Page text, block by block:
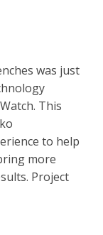
was just
This
to help
more
Project